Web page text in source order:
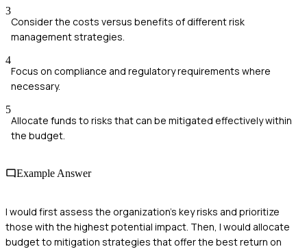
3
Consider the costs versus benefits of different risk
management strategies.
4
Focus on compliance and regulatory requirements where
necessary.
5
Allocate funds to risks that can be mitigated effectively within
the budget.
Example Answer
I would first assess the organization’s key risks and prioritize
those with the highest potential impact. Then, I would allocate
budget to mitigation strategies that offer the best return on